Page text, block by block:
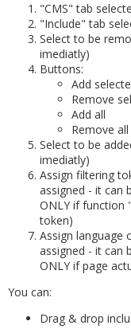
"CMS" tab
"Include" tab
Select to be
imediatly)
Buttons:
Add
Remove
Add all
Remove all
Select to be
imediatly)
Assign filtering
assigned - it can
ONLY if function
token)
Assign language
assigned - it can
ONLY if page
You can:
Drag & drop